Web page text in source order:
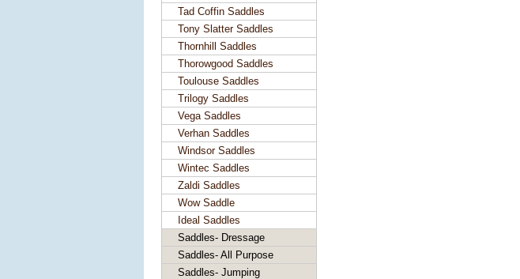
Tad Coffin Saddles
Tony Slatter Saddles
Thornhill Saddles
Thorowgood Saddles
Toulouse Saddles
Trilogy Saddles
Vega Saddles
Verhan Saddles
Windsor Saddles
Wintec Saddles
Zaldi Saddles
Wow Saddle
Ideal Saddles
Saddles- Dressage
Saddles- All Purpose
Saddles- Jumping